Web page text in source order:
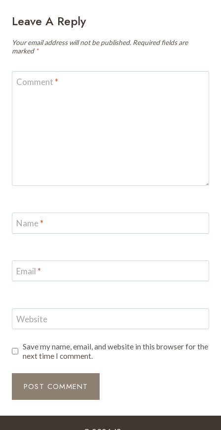
Leave A Reply
Your email address will not be published. Required fields are
marked *
Comment *
Name*
Email *
Website
Save my name, email, and website in this browser for the
next time I comment.